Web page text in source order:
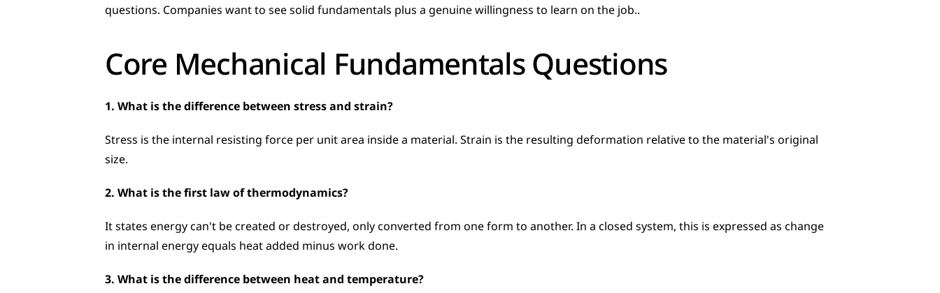
questions. Companies want to see solid fundamentals plus a genuine willingness to learn on the job..
Core Mechanical Fundamentals Questions
1. What is the difference between stress and strain?
Stress is the internal resisting force per unit area inside a material. Strain is the resulting deformation relative to the material's original
size.
2. What is the first law of thermodynamics?
It states energy can't be created or destroyed, only converted from one form to another. In a closed system, this is expressed as change
in internal energy equals heat added minus work done.
3. What is the difference between heat and temperature?